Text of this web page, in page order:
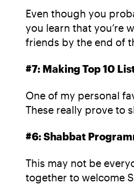
Even though you
you learn that you’re
friends by the end of
#7: Making Top 10
One of my personal
These really prove to
#6: Shabbat
This may not be
together to welcome